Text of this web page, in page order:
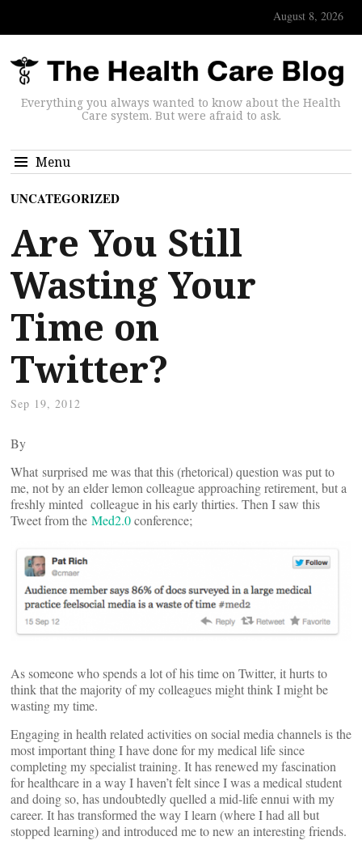
August 8, 2026
Everything you always wanted to know about the Health
Care system. But were afraid to ask.
Menu
UNCATEGORIZED
Are You Still
Wasting Your
Time on
Twitter?
Sep 19, 2012
By
What surprised me was that this (rhetorical) question was put to
me, not by an elder lemon colleague approaching retirement, but a
freshly minted colleague in his early thirties. Then I saw this
Tweet from the Med2.0conference;
As someone who spends a lot of his time on Twitter, it hurts to
think that the majority of my colleagues might think I might be
wasting my time.
Engaging in health related activities on social media channels is the
most important thing I have done for my medical life since
completing my specialist training. It has renewed my fascination
for healthcare in a way I haven’t felt since I was a medical student
and doing so, has undoubtedly quelled a mid-life ennui with my
career. It has transformed the way I learn (where I had all but
stopped learning) and introduced me to new an interesting friends.